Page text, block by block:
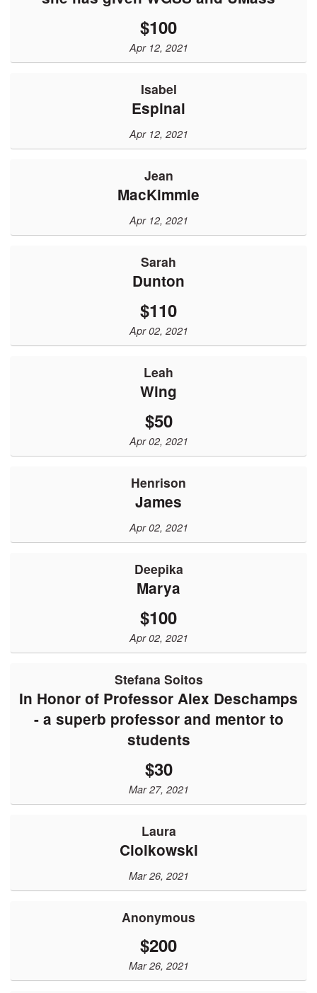
$100
Apr 12, 2021
Isabel
Espinal
Apr 12, 2021
Jean
MacKimmie
Apr 12, 2021
Sarah
Dunton
$110
Apr 02, 2021
Leah
Wing
$50
Apr 02, 2021
Henrison
James
Apr 02, 2021
Deepika
Marya
$100
Apr 02, 2021
Stefana Soitos
In Honor of Professor Alex Deschamps
- a superb professor and mentor to
students
$30
Mar 27, 2021
Laura
Ciolkowski
Mar 26, 2021
Anonymous
$200
Mar 26, 2021